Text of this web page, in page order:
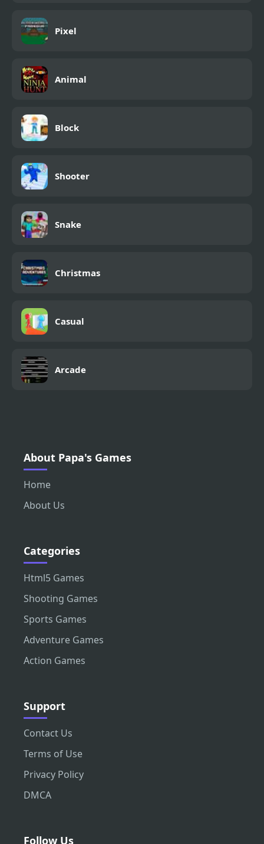
Pixel
Animal
Block
Shooter
Snake
Christmas
Casual
Arcade
About Papa's Games
Home
About Us
Categories
Html5 Games
Shooting Games
Sports Games
Adventure Games
Action Games
Support
Contact Us
Terms of Use
Privacy Policy
DMCA
Follow Us